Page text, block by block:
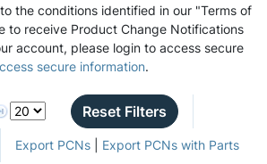
the conditions identified in our "Terms of
to receive Product Change Notifications
account, please login to access secure
secure information.
Reset Filters
Export PCNs| Export PCNs with Parts